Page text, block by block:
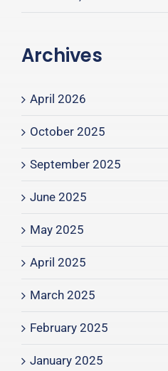
Archives
April 2026
October 2025
September 2025
June 2025
May 2025
April 2025
March 2025
February 2025
January 2025